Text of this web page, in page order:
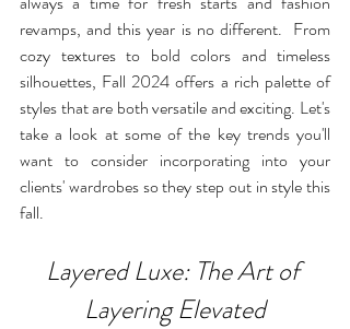
revamps, and this year is no different.  From
cozy textures to bold colors and timeless
silhouettes, Fall 2024 offers a rich palette of
styles that are both versatile and exciting. Let's
take a look at some of the key trends you'll
want to consider incorporating into your
clients' wardrobes so they step out in style this
fall.
Layered Luxe: The Art of
Layering Elevated